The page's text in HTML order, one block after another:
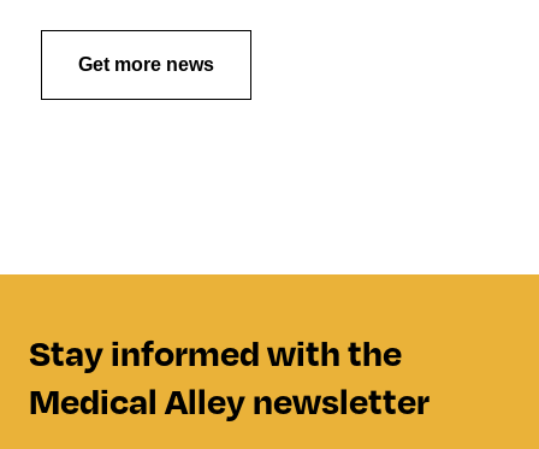
Get more news
Stay informed with the
Medical Alley newsletter